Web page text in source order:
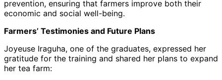
prevention, ensuring that farmers improve both their
economic and social well-being.
Farmers’ Testimonies and Future Plans
Joyeuse Iraguha, one of the graduates, expressed her
gratitude for the training and shared her plans to expand
her tea farm: